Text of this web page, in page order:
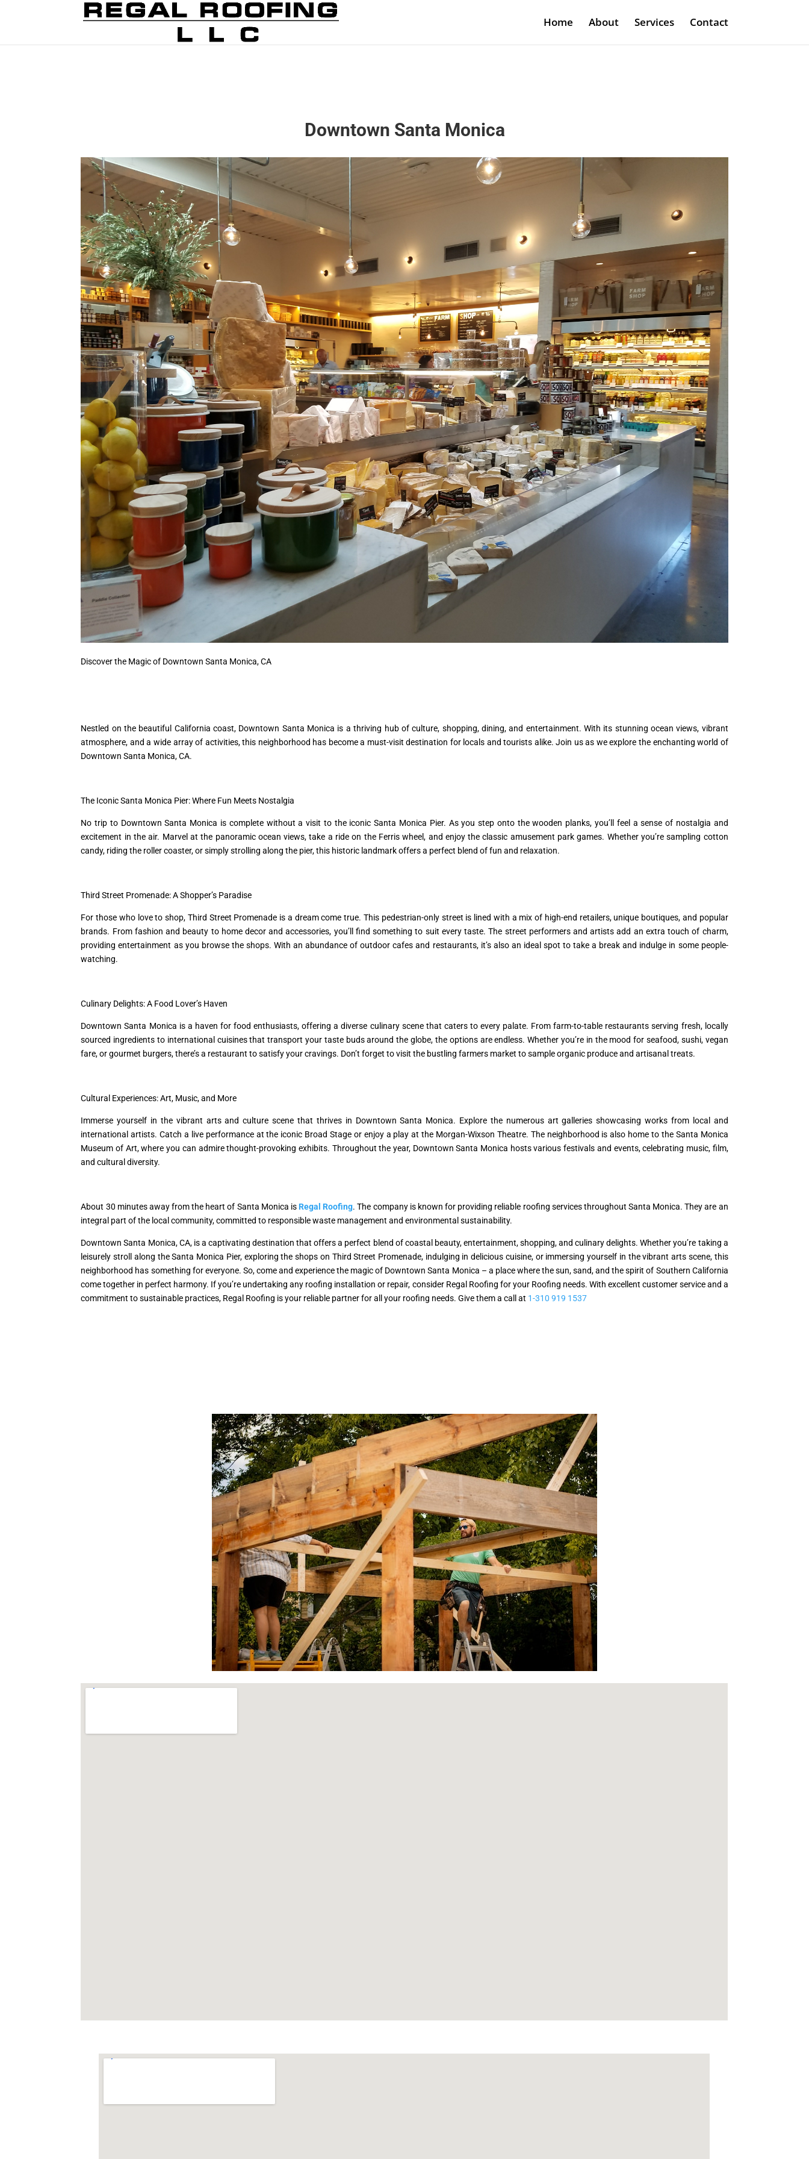
Home About Services Contact
Downtown Santa Monica
Discover the Magic of Downtown Santa Monica, CA
Nestled on the beautiful California coast, Downtown Santa Monica is a thriving hub of culture, shopping, dining, and entertainment. With its stunning ocean views, vibrant
atmosphere, and a wide array of activities, this neighborhood has become a must-visit destination for locals and tourists alike. Join us as we explore the enchanting world of
Downtown Santa Monica, CA.
The Iconic Santa Monica Pier: Where Fun Meets Nostalgia
No trip to Downtown Santa Monica is complete without a visit to the iconic Santa Monica Pier. As you step onto the wooden planks, you’ll feel a sense of nostalgia and
excitement in the air. Marvel at the panoramic ocean views, take a ride on the Ferris wheel, and enjoy the classic amusement park games. Whether you’re sampling cotton
candy, riding the roller coaster, or simply strolling along the pier, this historic landmark offers a perfect blend of fun and relaxation.
Third Street Promenade: A Shopper’s Paradise
For those who love to shop, Third Street Promenade is a dream come true. This pedestrian-only street is lined with a mix of high-end retailers, unique boutiques, and popular
brands. From fashion and beauty to home decor and accessories, you’ll find something to suit every taste. The street performers and artists add an extra touch of charm,
providing entertainment as you browse the shops. With an abundance of outdoor cafes and restaurants, it’s also an ideal spot to take a break and indulge in some people-
watching.
Culinary Delights: A Food Lover’s Haven
Downtown Santa Monica is a haven for food enthusiasts, offering a diverse culinary scene that caters to every palate. From farm-to-table restaurants serving fresh, locally
sourced ingredients to international cuisines that transport your taste buds around the globe, the options are endless. Whether you’re in the mood for seafood, sushi, vegan
fare, or gourmet burgers, there’s a restaurant to satisfy your cravings. Don’t forget to visit the bustling farmers market to sample organic produce and artisanal treats.
Cultural Experiences: Art, Music, and More
Immerse yourself in the vibrant arts and culture scene that thrives in Downtown Santa Monica. Explore the numerous art galleries showcasing works from local and
international artists. Catch a live performance at the iconic Broad Stage or enjoy a play at the Morgan-Wixson Theatre. The neighborhood is also home to the Santa Monica
Museum of Art, where you can admire thought-provoking exhibits. Throughout the year, Downtown Santa Monica hosts various festivals and events, celebrating music, film,
and cultural diversity.
About 30 minutes away from the heart of Santa Monica is Regal Roofing. The company is known for providing reliable roofing services throughout Santa Monica. They are an
integral part of the local community, committed to responsible waste management and environmental sustainability.
Downtown Santa Monica, CA, is a captivating destination that offers a perfect blend of coastal beauty, entertainment, shopping, and culinary delights. Whether you’re taking a
leisurely stroll along the Santa Monica Pier, exploring the shops on Third Street Promenade, indulging in delicious cuisine, or immersing yourself in the vibrant arts scene, this
neighborhood has something for everyone. So, come and experience the magic of Downtown Santa Monica – a place where the sun, sand, and the spirit of Southern California
come together in perfect harmony. If you’re undertaking any roofing installation or repair, consider Regal Roofing for your Roofing needs. With excellent customer service and a
commitment to sustainable practices, Regal Roofing is your reliable partner for all your roofing needs. Give them a call at 1-310 919 1537